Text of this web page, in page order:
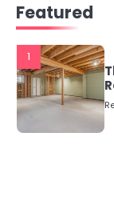
Featured
1